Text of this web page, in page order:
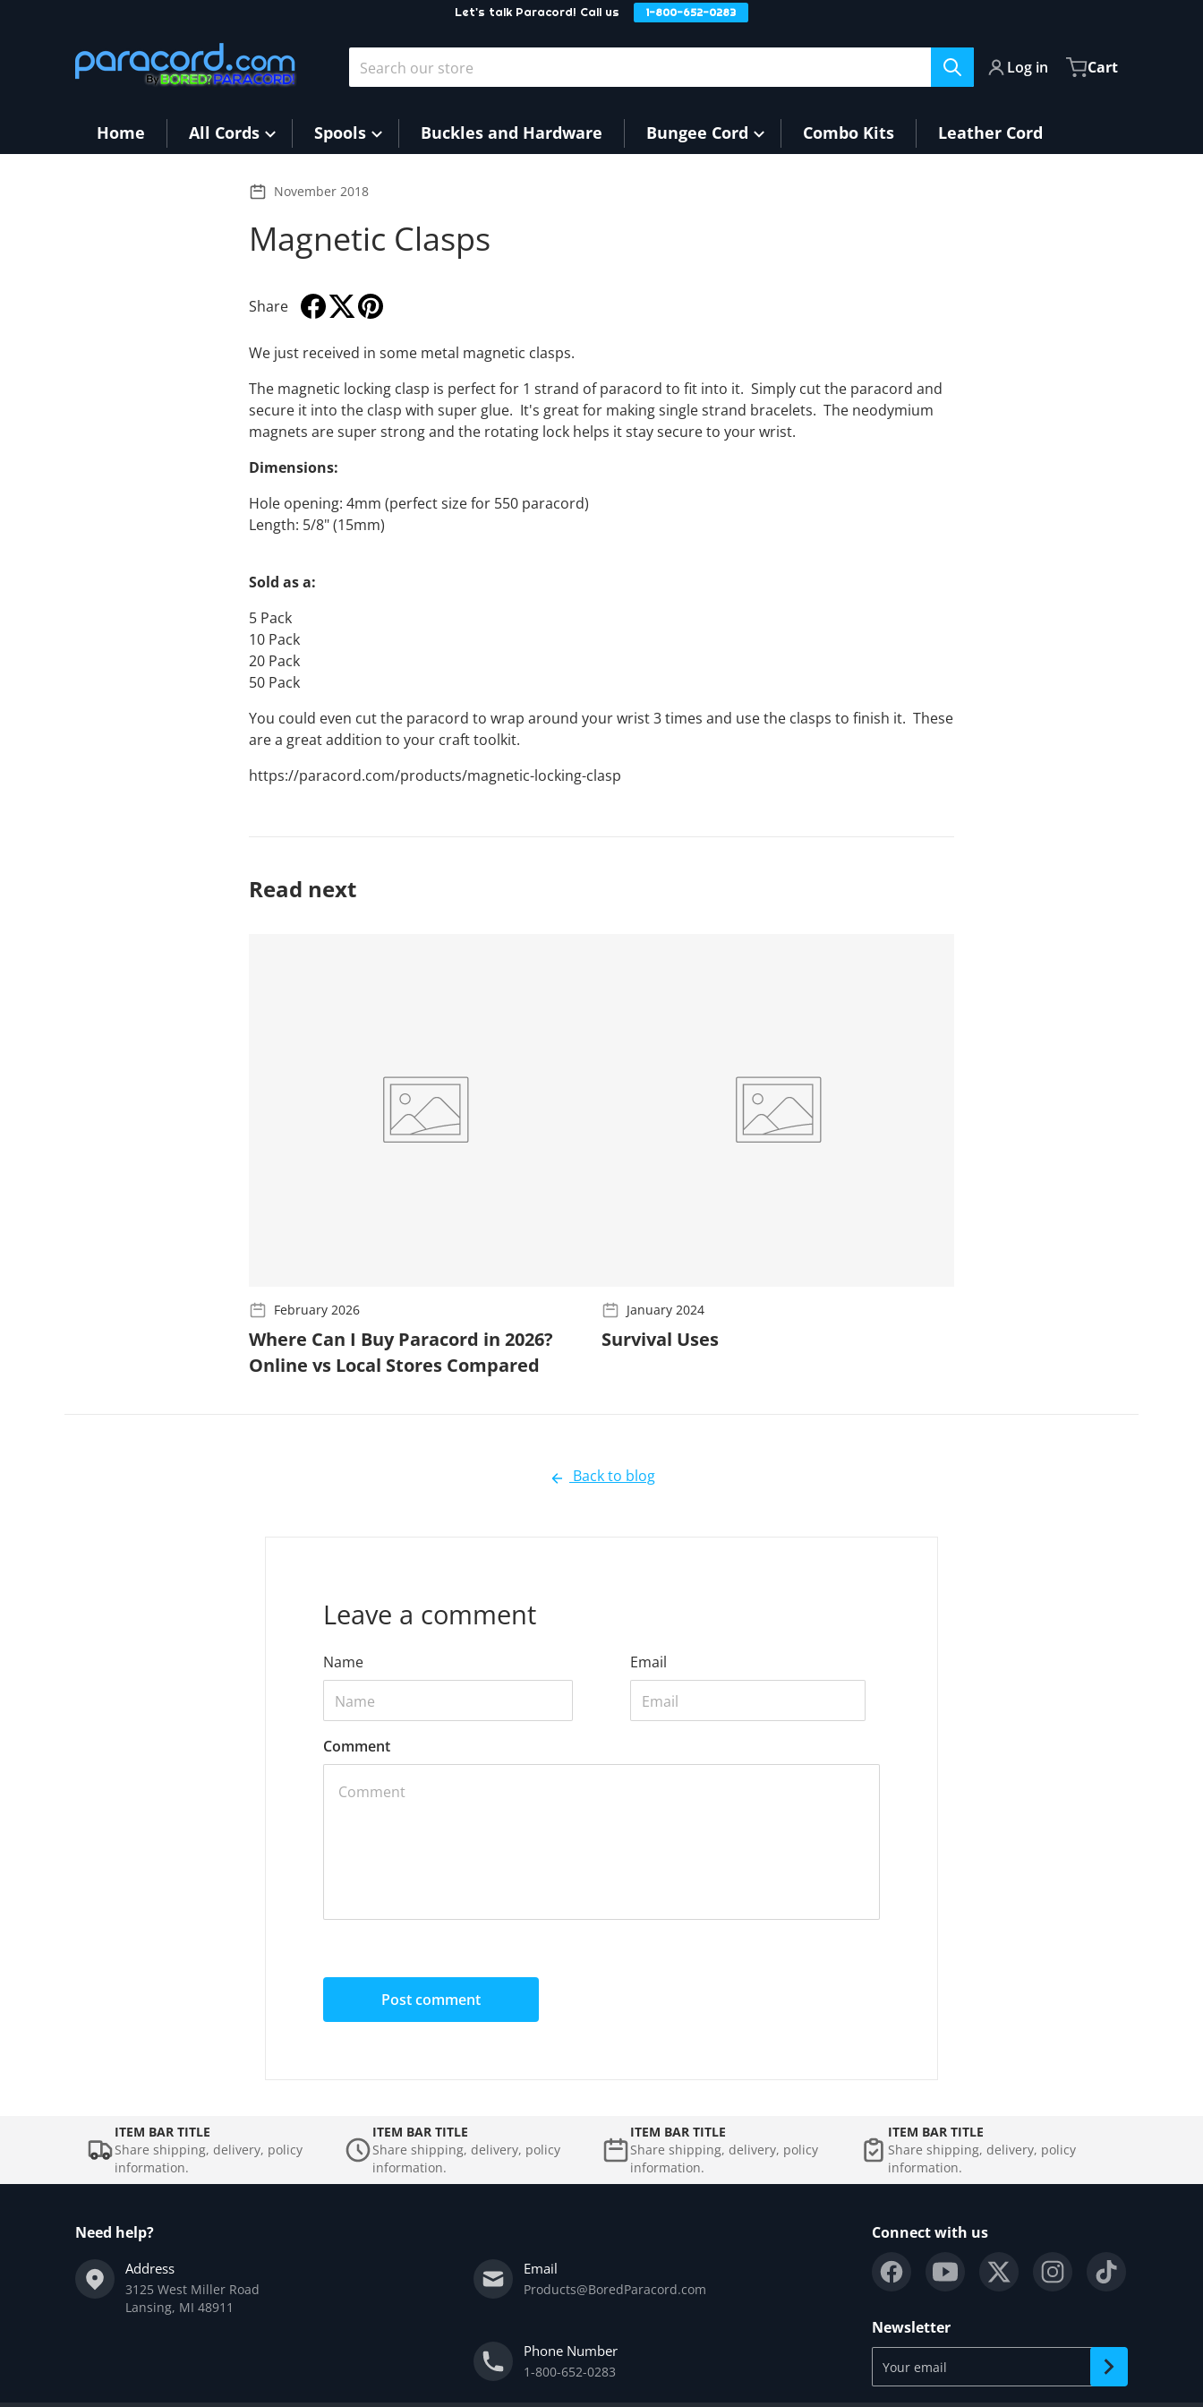
Let's talk Paracord! Call us 1-800-652-0283
Search our store
Log in Cart
Home All Cords Spools Buckles and Hardware Bungee Cord Combo Kits Leather Cord
November 2018
Magnetic Clasps
Share
We just received in some metal magnetic clasps.
The magnetic locking clasp is perfect for 1 strand of paracord to fit into it. Simply cut the paracord and
secure it into the clasp with super glue. It's great for making single strand bracelets. The neodymium
magnets are super strong and the rotating lock helps it stay secure to your wrist.
Dimensions:
Hole opening: 4mm (perfect size for 550 paracord)
Length: 5/8" (15mm)
Sold as a:
5 Pack
10 Pack
20 Pack
50 Pack
You could even cut the paracord to wrap around your wrist 3 times and use the clasps to finish it. These
are a great addition to your craft toolkit.
https://paracord.com/products/magnetic-locking-clasp
Read next
February 2026
Where Can I Buy Paracord in 2026?
Online vs Local Stores Compared
January 2024
Survival Uses
Back to blog
Leave a comment
Name Email
Comment
ITEM BAR TITLE
Share shipping, delivery, policy
information.
ITEM BAR TITLE
Share shipping, delivery, policy
information.
ITEM BAR TITLE
Share shipping, delivery, policy
information.
ITEM BAR TITLE
Share shipping, delivery, policy
information.
Need help?
Address
3125 West Miller Road
Lansing, MI 48911
Email
Products@BoredParacord.com
Phone Number
1-800-652-0283
Connect with us
Newsletter
Your email